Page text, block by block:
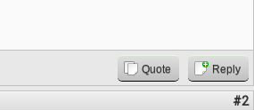
Quote Reply
#2